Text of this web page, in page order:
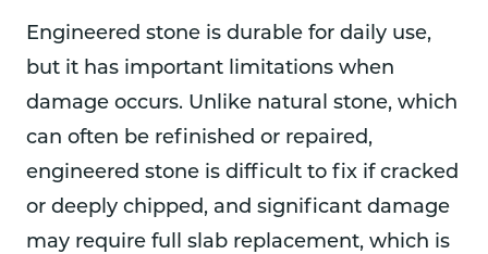
Engineered stone is durable for daily use,
but it has important limitations when
damage occurs. Unlike natural stone, which
can often be refinished or repaired,
engineered stone is difficult to fix if cracked
or deeply chipped, and significant damage
may require full slab replacement, which is